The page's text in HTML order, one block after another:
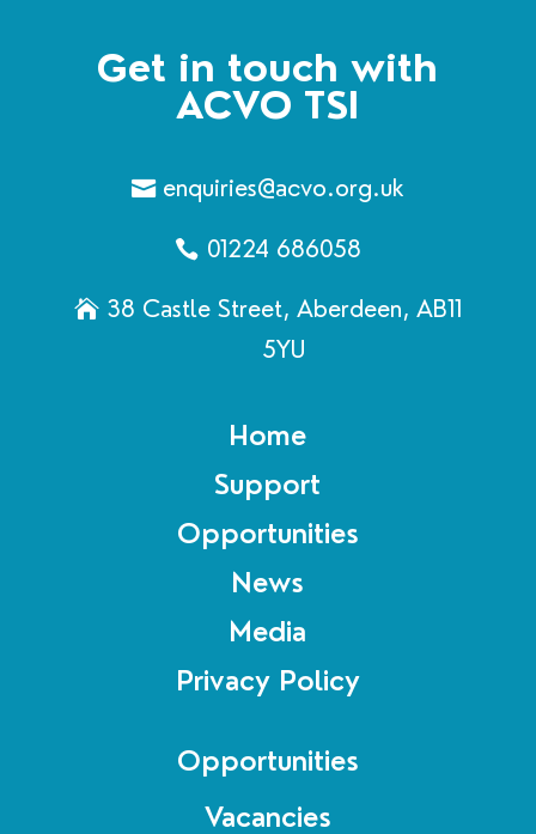
Get in touch with
ACVO TSI
enquiries@acvo.org.uk
01224 686058
38 Castle Street, Aberdeen, AB11
5YU
Home
Support
Opportunities
News
Media
Privacy Policy
Opportunities
Vacancies